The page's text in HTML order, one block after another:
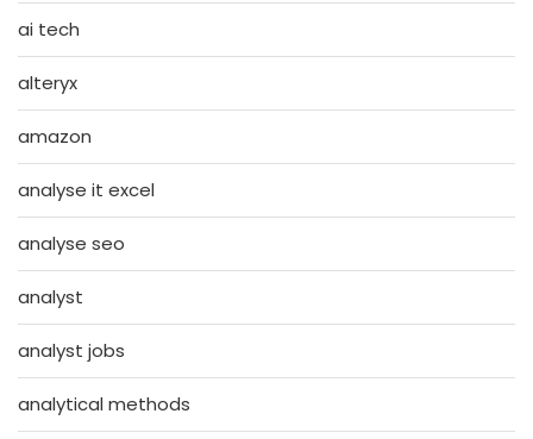
ai tech
alteryx
amazon
analyse it excel
analyse seo
analyst
analyst jobs
analytical methods